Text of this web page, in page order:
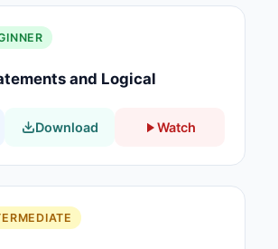
and Logical
Download Watch